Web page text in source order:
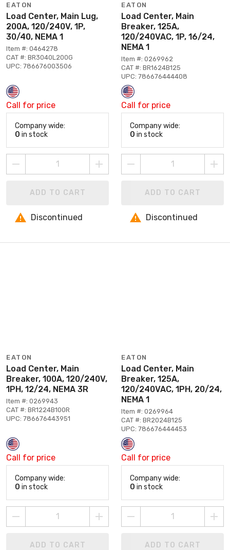
EATON
Load Center, Main Lug,
200A, 120/240V, 1P,
30/40, NEMA 1
Item #: 0464278
CAT #: BR3040L200G
UPC: 786676003506
Call for price
Company wide:
0 in stock
ADD TO CART
Discontinued
EATON
Load Center, Main
Breaker, 125A,
120/240VAC, 1P, 16/24,
NEMA 1
Item #: 0269962
CAT #: BR1624B125
UPC: 786676444408
Call for price
Company wide:
0 in stock
ADD TO CART
Discontinued
EATON
Load Center, Main
Breaker, 100A, 120/240V,
1PH, 12/24, NEMA 3R
Item #: 0269943
CAT #: BR1224B100R
UPC: 786676443951
Call for price
Company wide:
0 in stock
ADD TO CART
EATON
Load Center, Main
Breaker, 125A,
120/240VAC, 1PH, 20/24,
NEMA 1
Item #: 0269964
CAT #: BR2024B125
UPC: 786676444453
Call for price
Company wide:
0 in stock
ADD TO CART